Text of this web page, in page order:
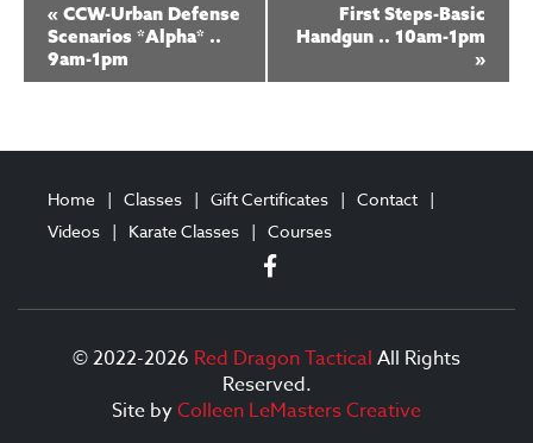
e
t
N
i
« CCW-Urban Defense
Scenarios *Alpha* ..
9am-1pm
First Steps-Basic
Handgun .. 10am-1pm
»
Home Classes Gift Certificates
Contact
Videos
Karate Classes Courses
© 2022-2026 Red Dragon Tactical All Rights
Reserved.
Site byColleen LeMasters Creative